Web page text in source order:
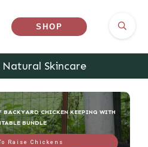
SHOP
Natural Skincare
BACKYARD CHICKEN KEEPING WITH
BUNDLE
Raise Chickens